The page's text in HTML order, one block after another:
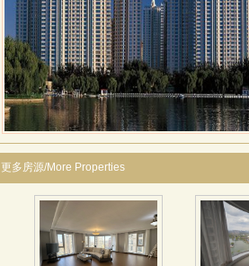
更多房源/More Properties